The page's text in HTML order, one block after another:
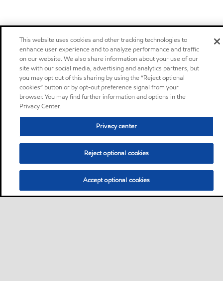
This website uses cookies and other tracking technologies to
enhance user experience and to analyze performance and traffic
on our website. We also share information about your use of our
site with our social media, advertising and analytics partners, but
you may opt out of this sharing by using the “Reject optional
cookies” button or by opt-out preference signal from your
browser. You may find further information and options in the
Privacy Center.
Privacy center
Reject optional cookies
Accept optional cookies